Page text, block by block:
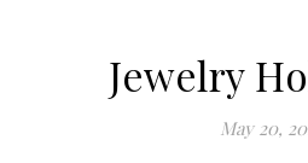
Jewelry
May 20,